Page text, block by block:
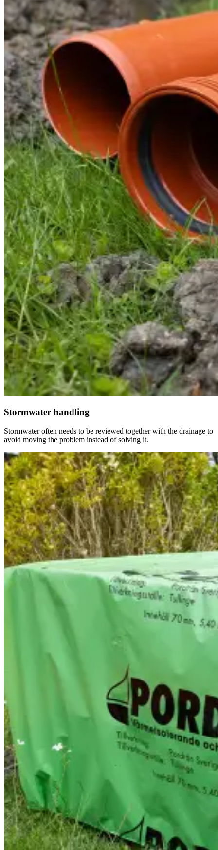
Stormwater handling
Stormwater often needs to be reviewed together with the drainage to
avoid moving the problem instead of solving it.